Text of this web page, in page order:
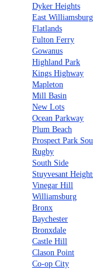
Dyker Heights
East Williamsburg
Flatlands
Fulton Ferry
Gowanus
Highland Park
Kings Highway
Mapleton
Mill Basin
New Lots
Ocean Parkway
Plum Beach
Prospect Park
Rugby
South Side
Stuyvesant
Vinegar Hill
Williamsburg
Bronx
Baychester
Bronxdale
Castle Hill
Clason Point
Co-op City